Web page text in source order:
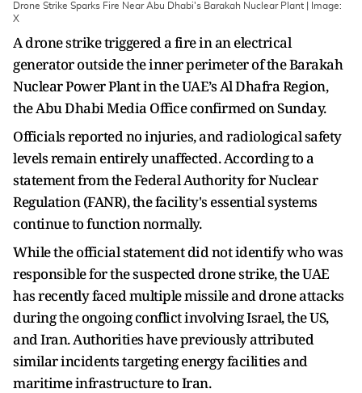
Drone Strike Sparks Fire Near Abu Dhabi's Barakah Nuclear Plant | Image:
X
A drone strike triggered a fire in an electrical
generator outside the inner perimeter of the Barakah
Nuclear Power Plant in the UAE’s Al Dhafra Region,
the Abu Dhabi Media Office confirmed on Sunday.
Officials reported no injuries, and radiological safety
levels remain entirely unaffected. According to a
statement from the Federal Authority for Nuclear
Regulation (FANR), the facility's essential systems
continue to function normally.
While the official statement did not identify who was
responsible for the suspected drone strike, the UAE
has recently faced multiple missile and drone attacks
during the ongoing conflict involving Israel, the US,
and Iran. Authorities have previously attributed
similar incidents targeting energy facilities and
maritime infrastructure to Iran.